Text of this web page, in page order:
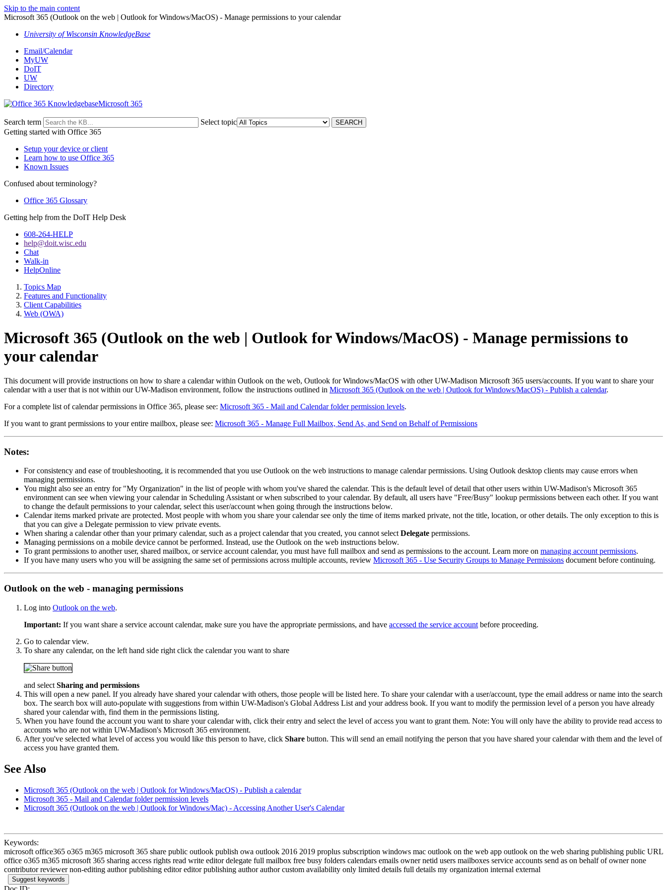
Skip to the main content
Microsoft 365 (Outlook on the web | Outlook for Windows/MacOS) - Manage permissions to your calendar
University of Wisconsin KnowledgeBase
Email/Calendar
MyUW
DoIT
UW
Directory
Microsoft 365
Search term
Select topic
Getting started with Office 365
Setup your device or client
Learn how to use Office 365
Known Issues
Confused about terminology?
Office 365 Glossary
Getting help from the DoIT Help Desk
608-264-HELP
help@doit.wisc.edu
Chat
Walk-in
HelpOnline
Topics Map
Features and Functionality
Client Capabilities
Web (OWA)
Microsoft 365 (Outlook on the web | Outlook for Windows/MacOS) - Manage permissions to
your calendar
This document will provide instructions on how to share a calendar within Outlook on the web, Outlook for Windows/MacOS with other UW-Madison Microsoft 365 users/accounts. If you want to share your
calendar with a user that is not within our UW-Madison environment, follow the instructions outlined in Microsoft 365 (Outlook on the web | Outlook for Windows/MacOS) - Publish a calendar.
For a complete list of calendar permissions in Office 365, please see: Microsoft 365 - Mail and Calendar folder permission levels.
If you want to grant permissions to your entire mailbox, please see: Microsoft 365 - Manage Full Mailbox, Send As, and Send on Behalf of Permissions
Notes:
For consistency and ease of troubleshooting, it is recommended that you use Outlook on the web instructions to manage calendar permissions. Using Outlook desktop clients may cause errors when
managing permissions.
You might also see an entry for "My Organization" in the list of people with whom you've shared the calendar. This is the default level of detail that other users within UW-Madison's Microsoft 365
environment can see when viewing your calendar in Scheduling Assistant or when subscribed to your calendar. By default, all users have "Free/Busy" lookup permissions between each other. If you want
to change the default permissions to your calendar, select this user/account when going through the instructions below.
Calendar items marked private are protected. Most people with whom you share your calendar see only the time of items marked private, not the title, location, or other details. The only exception to this is
that you can give a Delegate permission to view private events.
When sharing a calendar other than your primary calendar, such as a project calendar that you created, you cannot select Delegate permissions.
Managing permissions on a mobile device cannot be performed. Instead, use the Outlook on the web instructions below.
To grant permissions to another user, shared mailbox, or service account calendar, you must have full mailbox and send as permissions to the account. Learn more on managing account permissions.
If you have many users who you will be assigning the same set of permissions across multiple accounts, review Microsoft 365 - Use Security Groups to Manage Permissions document before continuing.
Outlook on the web - managing permissions
Log into Outlook on the web.
Important: If you want share a service account calendar, make sure you have the appropriate permissions, and have accessed the service account before proceeding.
Go to calendar view.
To share any calendar, on the left hand side right click the calendar you want to share
and select Sharing and permissions
This will open a new panel. If you already have shared your calendar with others, those people will be listed here. To share your calendar with a user/account, type the email address or name into the search
box. The search box will auto-populate with suggestions from within UW-Madison's Global Address List and your address book. If you want to modify the permission level of a person you have already
shared your calendar with, find them in the permissions listing.
When you have found the account you want to share your calendar with, click their entry and select the level of access you want to grant them. Note: You will only have the ability to provide read access to
accounts who are not within UW-Madison's Microsoft 365 environment.
After you've selected what level of access you would like this person to have, click Share button. This will send an email notifying the person that you have shared your calendar with them and the level of
access you have granted them.
See Also
Microsoft 365 (Outlook on the web | Outlook for Windows/MacOS) - Publish a calendar
Microsoft 365 - Mail and Calendar folder permission levels
Microsoft 365 (Outlook on the web | Outlook for Windows/Mac) - Accessing Another User's Calendar
Keywords:
microsoft office365 o365 m365 microsoft 365 share public outlook publish owa outlook 2016 2019 proplus subscription windows mac outlook on the web app outlook on the web sharing publishing public URL
office o365 m365 microsoft 365 sharing access rights read write editor delegate full mailbox free busy folders calendars emails owner netid users mailboxes service accounts send as on behalf of owner none
contributor reviewer non-editing author publishing editor editor publishing author author custom availability only limited details full details my organization internal external
Suggest keywords